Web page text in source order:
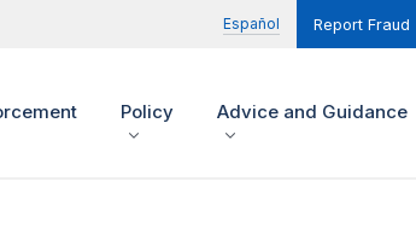
Español Report Fraud
Policy Advice and Guidance